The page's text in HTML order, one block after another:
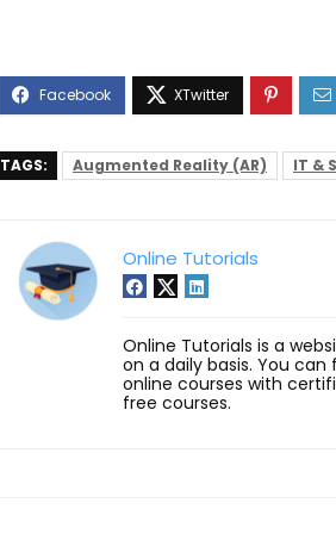
TAGS: Augmented Reality (AR) IT &
Online Tutorials
Online Tutorials is a
on a daily basis. You
online courses with
free courses.